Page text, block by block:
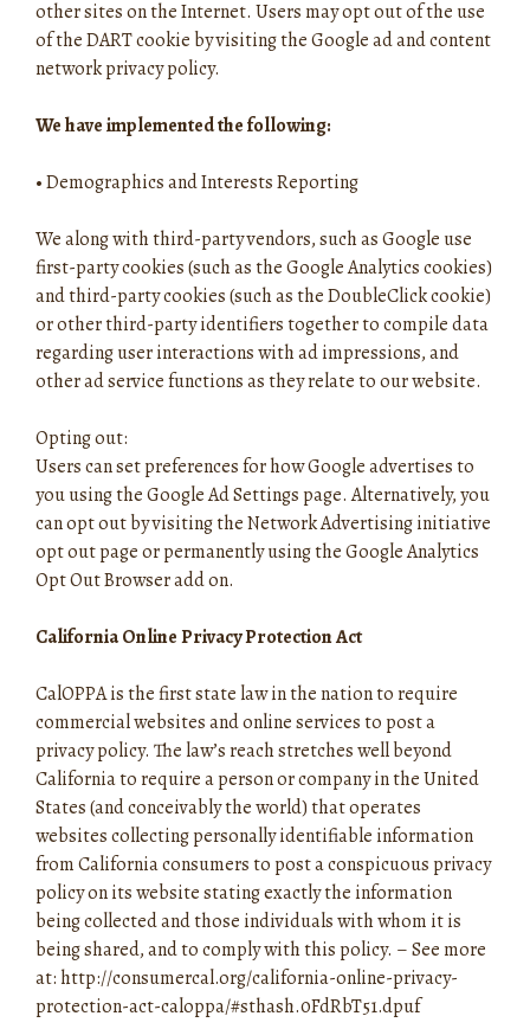
other sites on the Internet. Users may opt out of the use
of the DART cookie by visiting the Google ad and content
network privacy policy.
We have implemented the following:
•Demographics and Interests Reporting
We along with third-party vendors, such as Google use
first-party cookies (such as the Google Analytics cookies)
and third-party cookies (such as the DoubleClick cookie)
or other third-party identifiers together to compile data
regarding user interactions with ad impressions, and
other ad service functions as they relate to our website.
Opting out:
Users can set preferences for how Google advertises to
you using the Google Ad Settings page. Alternatively, you
can opt out by visiting the Network Advertising initiative
opt out page or permanently using the Google Analytics
Opt Out Browser add on.
California Online Privacy Protection Act
CalOPPA is the first state law in the nation to require
commercial websites and online services to post a
privacy policy. The law’s reach stretches well beyond
California to require a person or company in the United
States (and conceivably the world) that operates
websites collecting personally identifiable information
from California consumers to post a conspicuous privacy
policy on its website stating exactly the information
being collected and those individuals with whom it is
being shared, and to comply with this policy. – See more
at: http://consumercal.org/california-online-privacy-
protection-act-caloppa/#sthash.0FdRbT51.dpuf